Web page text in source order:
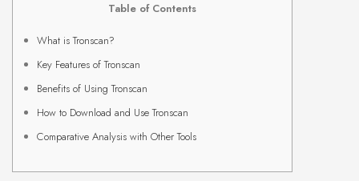
Table of Contents
What is Tronscan?
Key Features of Tronscan
Benefits of Using Tronscan
How to Download and Use Tronscan
Comparative Analysis with Other Tools